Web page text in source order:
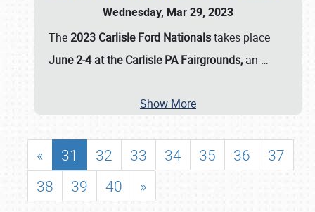
Wednesday, Mar 29, 2023
The2023 Carlisle Ford Nationalstakes place
June 2-4 at the Carlisle PA Fairgrounds, an …
Show More
« 31 32 33 34 35 36
37
38
39 40 »